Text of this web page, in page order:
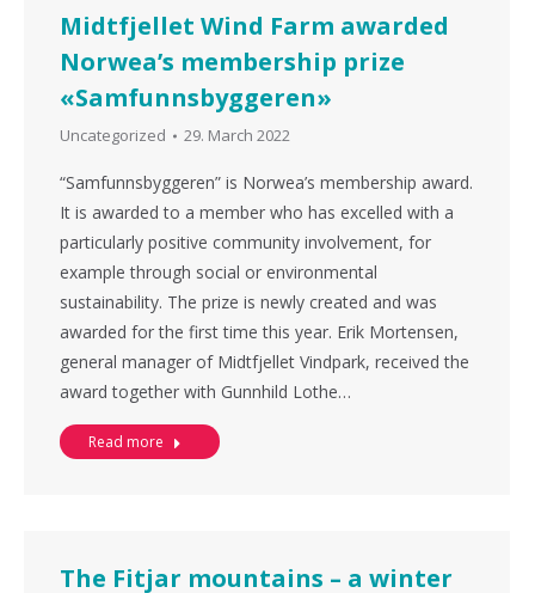
Midtfjellet Wind Farm awarded
Norwea’s membership prize
«Samfunnsbyggeren»
Uncategorized 29. March 2022
“Samfunnsbyggeren” is Norwea’s membership award.
It is awarded to a member who has excelled with a
particularly positive community involvement, for
example through social or environmental
sustainability. The prize is newly created and was
awarded for the first time this year. Erik Mortensen,
general manager of Midtfjellet Vindpark, received the
award together with Gunnhild Lothe…
Read more
The Fitjar mountains – a winter